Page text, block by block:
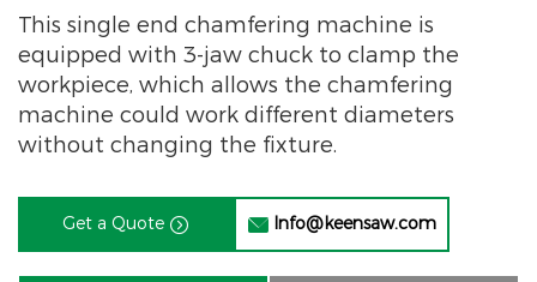
This single end chamfering machine is
equipped with 3-jaw chuck to clamp the
workpiece, which allows the chamfering
machine could work different diameters
without changing the fixture.
Get a Quote   Info@keensaw.com